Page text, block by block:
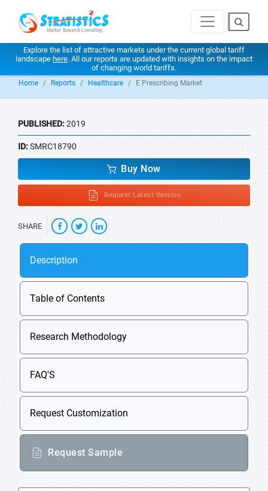
Explore the list of attractive markets under the current global tariff
landscape here. All our reports are updated with insights on the impact
of changing world tariffs.
Home Reports Healthcare E Prescribing Market
PUBLISHED:2019
ID:SMRC18790
Buy Now
Request Latest Version
SHARE
Description
Table of Contents
Research Methodology
FAQ'S
Request Customization
Request Sample